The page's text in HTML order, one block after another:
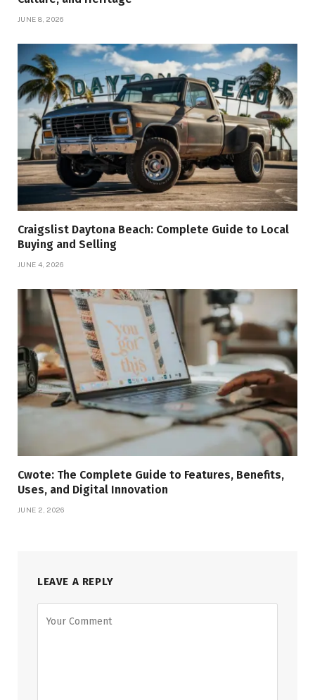
JUNE 8, 2026
Craigslist Daytona Beach: Complete Guide to Local
Buying and Selling
JUNE 4, 2026
Cwote: The Complete Guide to Features, Benefits,
Uses, and Digital Innovation
JUNE 2, 2026
LEAVE A REPLY